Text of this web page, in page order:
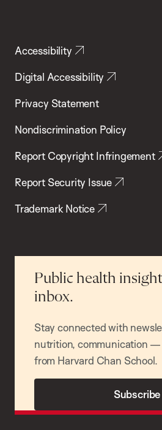
Accessibility
Digital Accessibility
Privacy Statement
Nondiscrimination Policy
Report Copyright Infringement
Report Security Issue
Trademark Notice
Public health
inbox.
Stay connected with
nutrition, communication
from Harvard Chan School.
Subscribe